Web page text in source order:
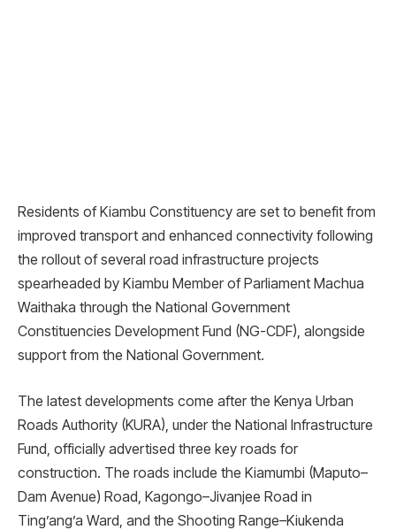
Residents of Kiambu Constituency are set to benefit from
improved transport and enhanced connectivity following
the rollout of several road infrastructure projects
spearheaded by Kiambu Member of Parliament Machua
Waithaka through the National Government
Constituencies Development Fund (NG-CDF), alongside
support from the National Government.
The latest developments come after the Kenya Urban
Roads Authority (KURA), under the National Infrastructure
Fund, officially advertised three key roads for
construction. The roads include the Kiamumbi (Maputo–
Dam Avenue) Road, Kagongo–Jivanjee Road in
Ting’ang’a Ward, and the Shooting Range–Kiukenda